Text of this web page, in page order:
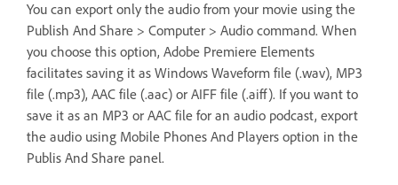
You can export only the audio from your movie using the
Publish And Share > Computer > Audio command. When
you choose this option, Adobe Premiere Elements
facilitates saving it as Windows Waveform file (.wav), MP3
file (.mp3), AAC file (.aac) or AIFF file (.aiff). If you want to
save it as an MP3 or AAC file for an audio podcast, export
the audio using Mobile Phones And Players option in the
Publis And Share panel.